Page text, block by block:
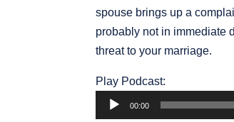
spouse brings up a
probably not in immediate
threat to your marriage.
Play Podcast:
Audio
Player
00:00